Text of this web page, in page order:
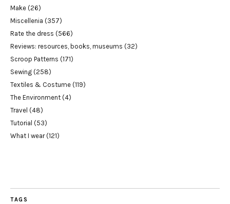
Make (26)
Miscellenia (357)
Rate the dress (566)
Reviews: resources, books, museums (32)
Scroop Patterns (171)
Sewing (258)
Textiles & Costume (119)
The Environment (4)
Travel (48)
Tutorial (53)
What I wear(121)
TAGS